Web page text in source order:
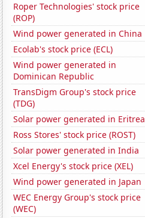
Roper Technologies' stock price
(ROP)
Wind power generated in China
Ecolab's stock price (ECL)
Wind power generated in
Dominican Republic
TransDigm Group's stock price
(TDG)
Solar power generated in Eritrea
Ross Stores' stock price (ROST)
Solar power generated in India
Xcel Energy's stock price (XEL)
Wind power generated in Japan
WEC Energy Group's stock price
(WEC)